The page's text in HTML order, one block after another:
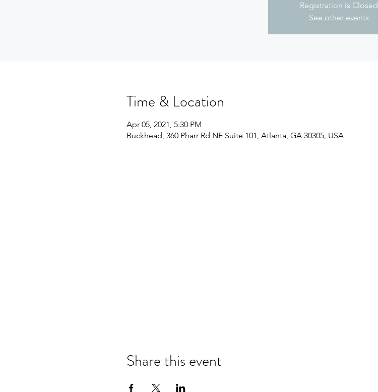
Registration is Closed
See other events
Time & Location
Apr 05, 2021, 5:30 PM
Buckhead, 360 Pharr Rd NE Suite 101, Atlanta, GA 30305, USA
Share this event